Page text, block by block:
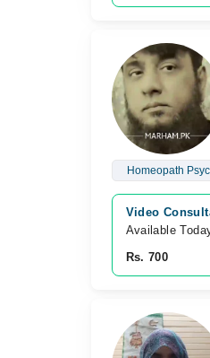
Homeopath
Video
Available
Rs. 700